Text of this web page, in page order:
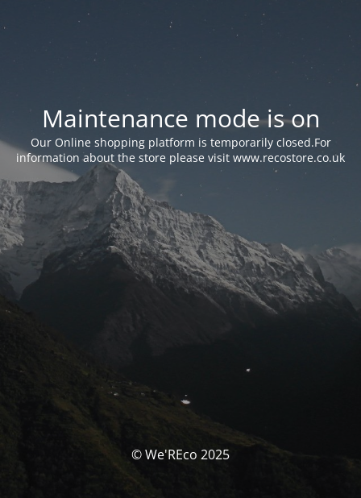
Maintenance mode is on
Our Online shopping platform is temporarily closed.For
information about the store please visit www.recostore.co.uk
© We'REco 2025